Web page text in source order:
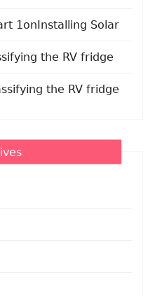
1onInstalling Solar
the RV fridge
the RV fridge